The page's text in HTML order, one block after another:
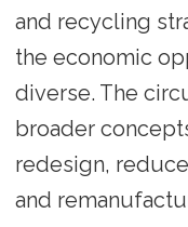
and recycling
the economic
diverse. The
broader
redesign,
and